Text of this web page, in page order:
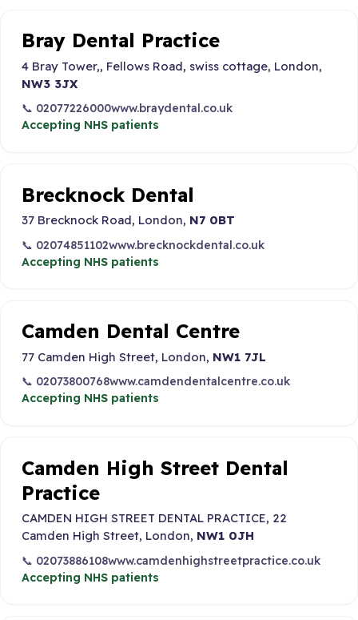
Bray Dental Practice
4 Bray Tower,, Fellows Road, swiss cottage, London,
NW3 3JX
📞 02077226000www.braydental.co.uk
Accepting NHS patients
Brecknock Dental
37 Brecknock Road, London, N7 0BT
📞 02074851102www.brecknockdental.co.uk
Accepting NHS patients
Camden Dental Centre
77 Camden High Street, London, NW1 7JL
📞 02073800768www.camdendentalcentre.co.uk
Accepting NHS patients
Camden High Street Dental
Practice
CAMDEN HIGH STREET DENTAL PRACTICE, 22
Camden High Street, London, NW1 0JH
📞 02073886108www.camdenhighstreetpractice.co.uk
Accepting NHS patients